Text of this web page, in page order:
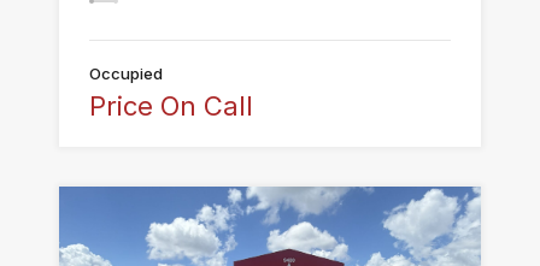
Occupied
Price On Call